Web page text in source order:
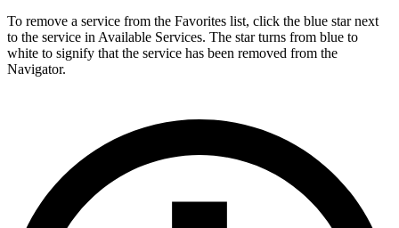
To remove a service from the Favorites list, click the blue star next
to the service in Available Services. The star turns from blue to
white to signify that the service has been removed from the
Navigator.